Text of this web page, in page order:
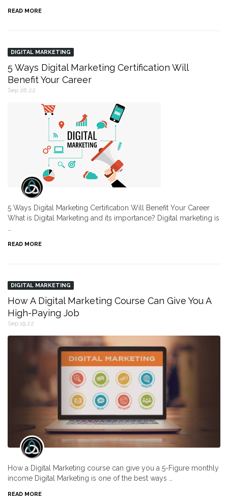
READ MORE
DIGITAL MARKETING
5 Ways Digital Marketing Certification Will
Benefit Your Career
Sep 28,22
5 Ways Digital Marketing Certification Will Benefit Your Career
What is Digital Marketing and its importance? Digital marketing is
READ MORE
DIGITAL MARKETING
How A Digital Marketing Course Can Give You A
High-Paying Job
Sep 19,22
How a Digital Marketing course can give you a 5-Figure monthly
income Digital Marketing is one of the best ways …
READ MORE